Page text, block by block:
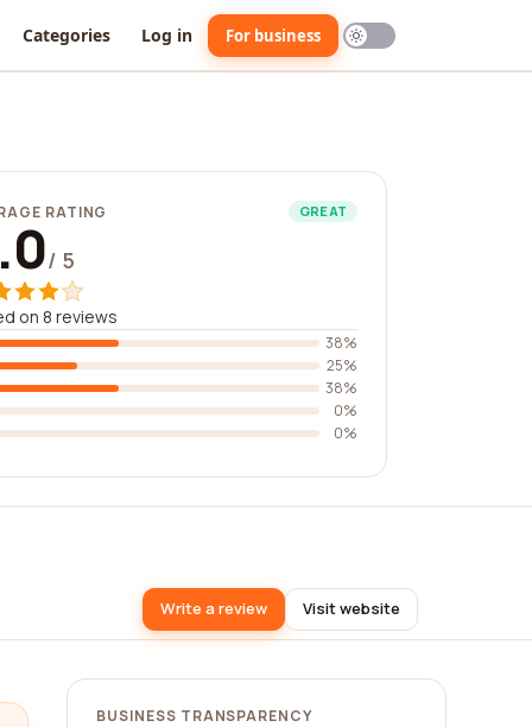
Categories Log in For business
RATING GREAT
/ 5
on 8 reviews
38%
25%
38%
0%
0%
Write a review Visit website
BUSINESS TRANSPARENCY